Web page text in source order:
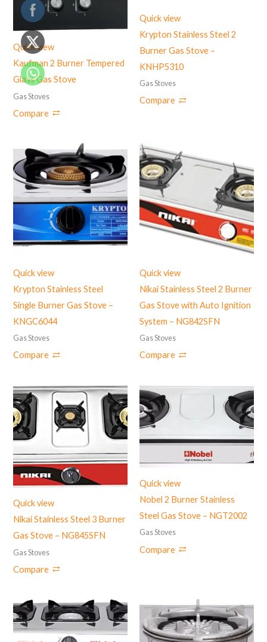
Quick view
Kaufman 2 Burner Tempered
Glass Gas Stove
Gas Stoves
Compare
Quick view
Krypton Stainless Steel 2
Burner Gas Stove –
KNHP5310
Gas Stoves
Compare
Quick view
Krypton Stainless Steel
Single Burner Gas Stove –
KNGC6044
Gas Stoves
Compare
Quick view
Nikai Stainless Steel 2 Burner
Gas Stove with Auto Ignition
System – NG842SFN
Gas Stoves
Compare
Quick view
Nikai Stainless Steel 3 Burner
Gas Stove – NG845SFN
Gas Stoves
Compare
Quick view
Nobel 2 Burner Stainless
Steel Gas Stove – NGT2002
Gas Stoves
Compare